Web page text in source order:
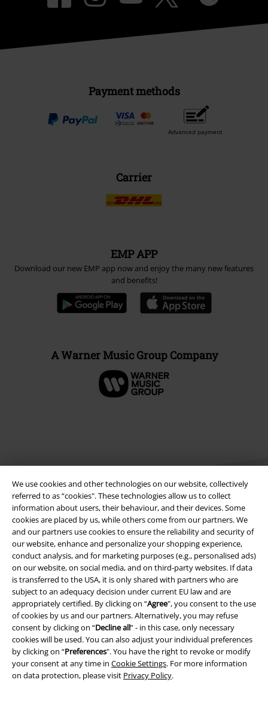
We use cookies and other technologies on our website, collectively
referred to as “cookies". These technologies allow us to collect
information about users, their behaviour, and their devices. Some
cookies are placed by us, while others come from our partners. We
and our partners use cookies to ensure the reliability and security of
our website, enhance and personalize your shopping experience,
conduct analysis, and for marketing purposes (e.g., personalised ads)
on our website, on social media, and on third-party websites. If data
is transferred to the USA, it is only shared with partners who are
subject to an adequacy decision under current EU law and are
appropriately certified. By clicking on “Agree", you consent to the use
of cookies by us and our partners. Alternatively, you may refuse
consent by clicking on “Decline all” - in this case, only necessary
cookies will be used. You can also adjust your individual preferences
by clicking on “Preferences". You have the right to revoke or modify
your consent at any time in Cookie Settings. For more information
on data protection, please visit Privacy Policy.
Payment methods
Advanced payment
Carrier
EMP APP
Download our new EMP app now and enjoy the many new features
and benefits!
A Warner Music Group Company
Legal
Terms & Conditions
Imprint
Privacy Policy
Waste Disposal and Environmental Protection
Declaration of Conformity